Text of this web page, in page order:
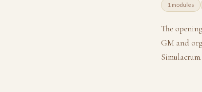
1 modules
The
GM and
Simulacrum.